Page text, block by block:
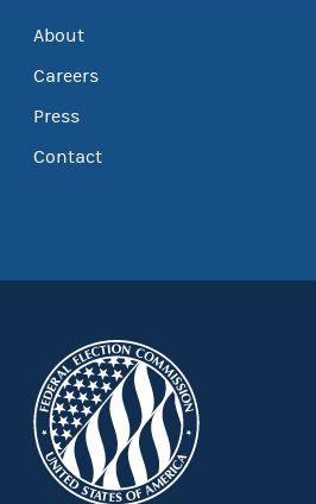
About
Careers
Press
Contact